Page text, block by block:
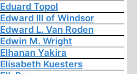
Eduard Topol
Edward III of Windsor
Edward L. Van Roden
Edwin M. Wright
Elhanan Yakira
Elisabeth Kuesters